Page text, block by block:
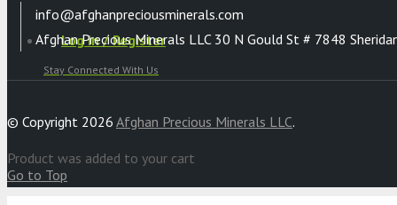
Log in / Register
Stay Connected With Us
Product was added to your cart
info@afghanpreciousminerals.com
Afghan Precious Minerals LLC 30 N Gould St # 7848
© Copyright 2026 Afghan Precious Minerals LLC.
Go to Top